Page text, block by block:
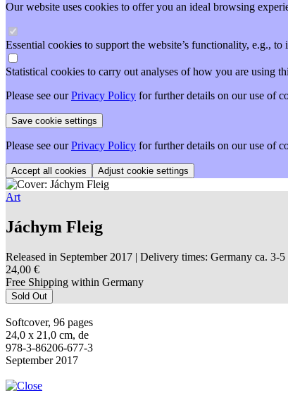
Our website uses cookies to offer you an ideal browsing
Essential cookies to support the website’s functionality, e.g.,
Statistical cookies to carry out analyses of how you are using
Please see ourPrivacy Policy for further details on our use of
Please see ourPrivacy Policy for further details on our use of
Adjust cookie settings
Art
Jáchym Fleig
Released in September 2017 | Delivery times: Germany ca. 3-
24,00 €
Free Shipping within Germany
Sold Out
Softcover, 96 pages
24,0 x 21,0 cm, de
978-3-86206-677-3
September 2017